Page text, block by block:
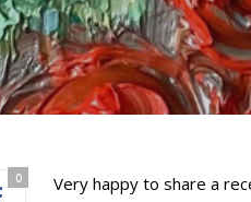
0 Very happy to share a